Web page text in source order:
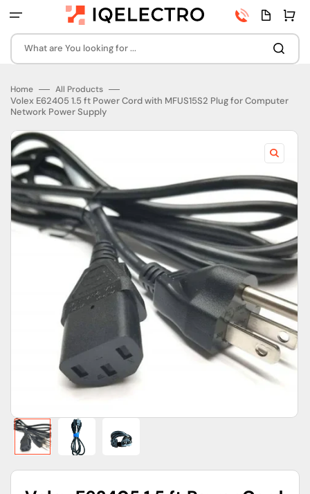
to
What are You looking for ...
Phone
number
Quota
page
Cart
Home All Products
Volex E62405 1.5 ft Power Cord with MFUS15S2 Plug for Computer
Network Power Supply
Open
featured
in
gallery
view